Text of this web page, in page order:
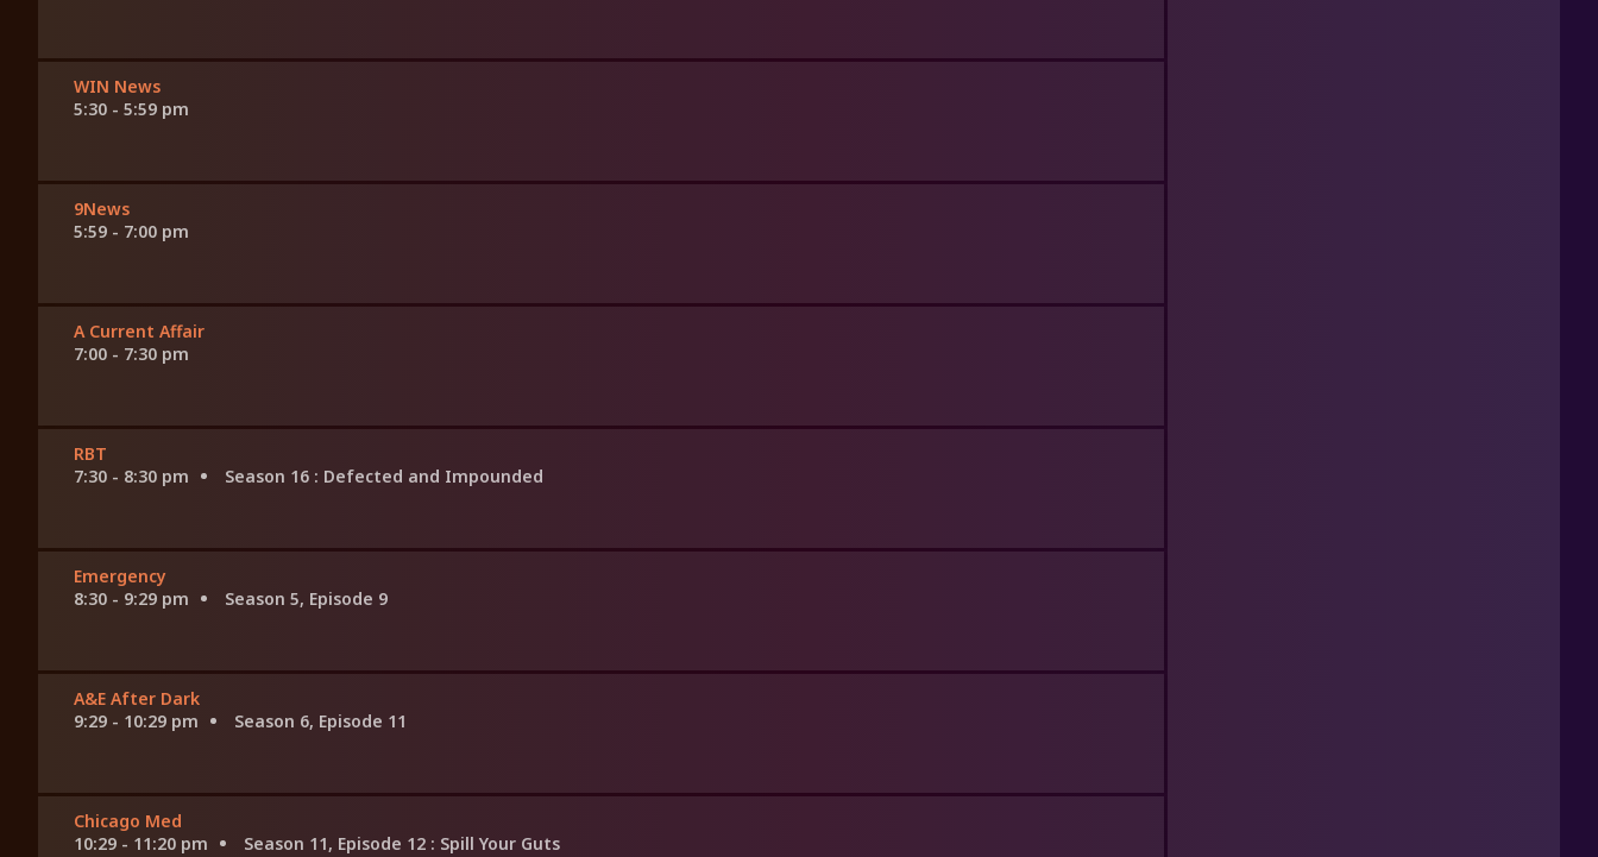
WIN News
5:30 - 5:59 pm
9News
5:59 - 7:00 pm
A Current Affair
7:00 - 7:30 pm
RBT
7:30 - 8:30 pm
Season 16 : Defected and Impounded
Emergency
8:30 - 9:29 pm
Season 5, Episode 9
A&E After Dark
9:29 - 10:29 pm
Season 6, Episode 11
Chicago Med
10:29 - 11:20 pm
Season 11, Episode 12 : Spill Your Guts